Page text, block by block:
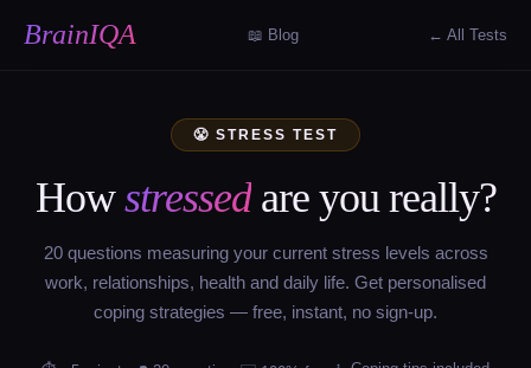
BrainIQA 📖 Blog ← All Tests
😤 STRESS TEST
Howstressedare you really?
20 questions measuring your current stress levels across
work, relationships, health and daily life. Get personalised
coping strategies — free, instant, no sign-up.